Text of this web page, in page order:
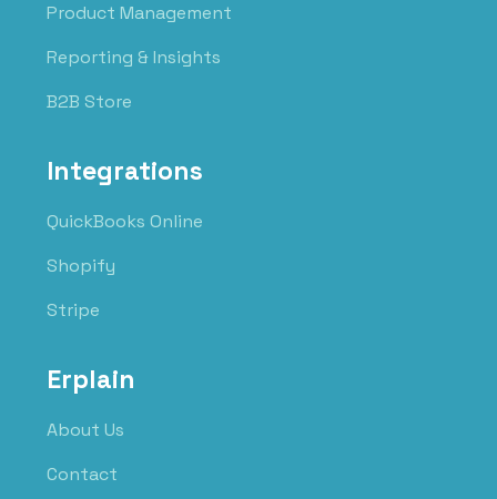
Product Management
Reporting & Insights
B2B Store
Integrations
QuickBooks Online
Shopify
Stripe
Erplain
About Us
Contact